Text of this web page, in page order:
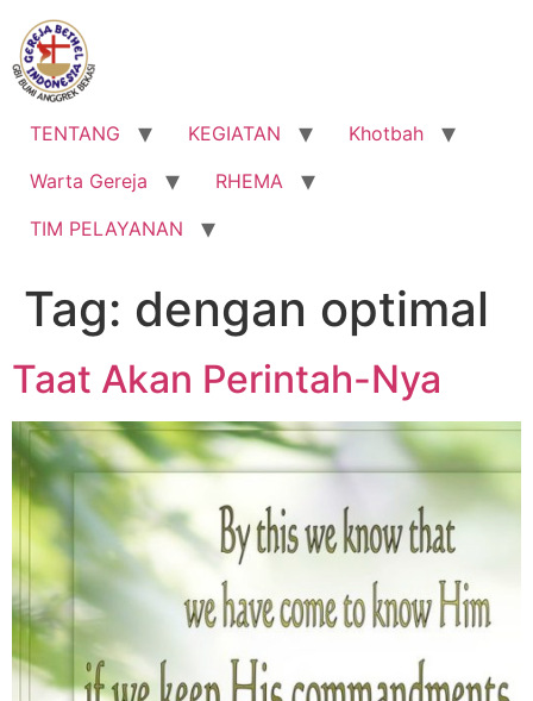
Lewati
konten
TENTANG KEGIATAN
Khotbah
Warta Gereja
RHEMA
TIM PELAYANAN
Tag: dengan optimal
Taat Akan Perintah-Nya